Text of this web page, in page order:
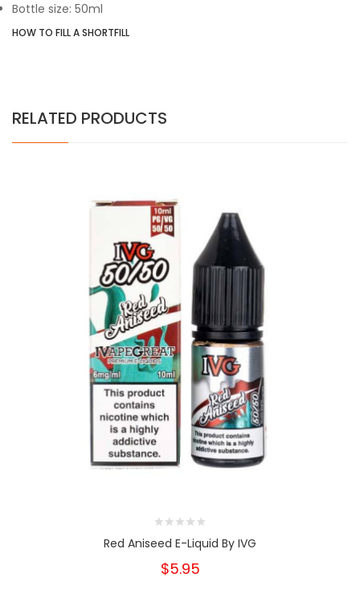
Bottle size: 50ml
HOW TO FILL A SHORTFILL
RELATED PRODUCTS
Red Aniseed E-Liquid By IVG
$5.95